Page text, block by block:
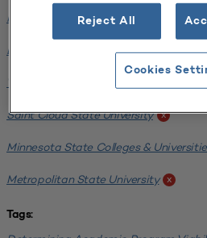
Minnesota State University-Mankato
Bemidji State University x
Saint Cloud State University x
Minnesota State Colleges &
Metropolitan State University x
Tags:
Reject All
Cookies